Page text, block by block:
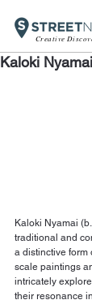
Creative
Kaloki
Kaloki Nyamai
traditional and
a distinctive form
scale paintings
intricately
their resonance